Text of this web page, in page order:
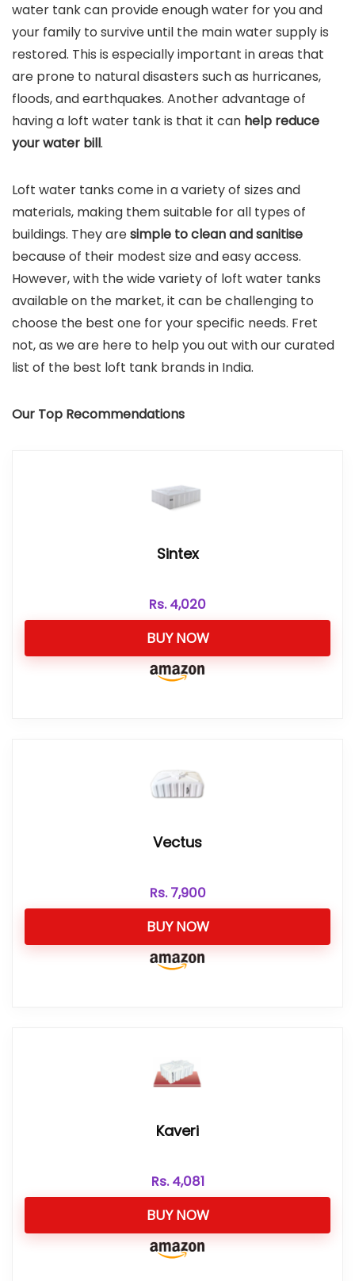
water tank can provide enough water for you and
your family to survive until the main water supply is
restored. This is especially important in areas that
are prone to natural disasters such as hurricanes,
floods, and earthquakes. Another advantage of
having a loft water tank is that it can help reduce
your water bill.
Loft water tanks come in a variety of sizes and
materials, making them suitable for all types of
buildings. They aresimple to clean and sanitise
because of their modest size and easy access.
However, with the wide variety of loft water tanks
available on the market, it can be challenging to
choose the best one for your specific needs. Fret
not, as we are here to help you out with our curated
list of the best loft tank brands in India.
Our Top Recommendations
Sintex
Rs.4,020
BUY NOW
Vectus
Rs.7,900
BUY NOW
Kaveri
Rs.4,081
BUY NOW